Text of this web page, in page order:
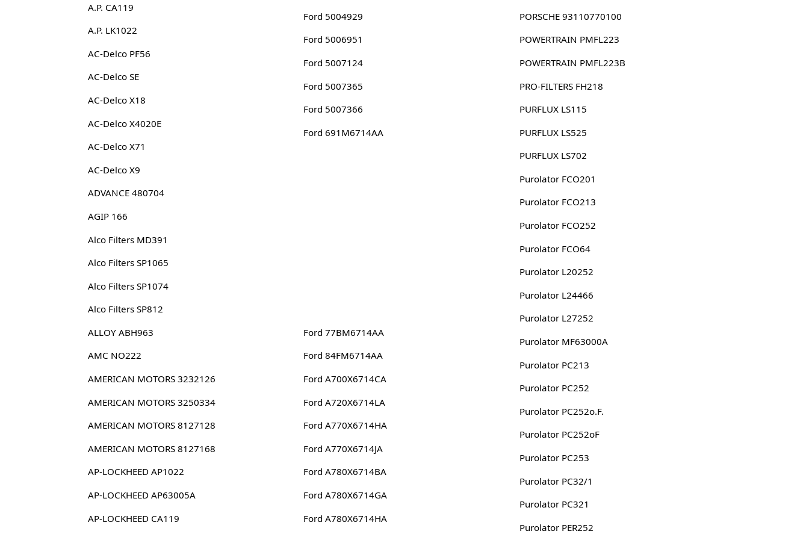
A.P. CA119
A.P. LK1022
AC-Delco PF56
AC-Delco SE
AC-Delco X18
AC-Delco X4020E
AC-Delco X71
AC-Delco X9
ADVANCE 480704
AGIP 166
Alco Filters MD391
Alco Filters SP1065
Alco Filters SP1074
Alco Filters SP812
ALLOY ABH963
AMC NO222
AMERICAN MOTORS 3232126
AMERICAN MOTORS 3250334
AMERICAN MOTORS 8127128
AMERICAN MOTORS 8127168
AP-LOCKHEED AP1022
AP-LOCKHEED AP63005A
AP-LOCKHEED CA119
Ford 5004929
Ford 5006951
Ford 5007124
Ford 5007365
Ford 5007366
Ford 691M6714AA
Ford 77BM6714AA
Ford 84FM6714AA
Ford A700X6714CA
Ford A720X6714LA
Ford A770X6714HA
Ford A770X6714JA
Ford A780X6714BA
Ford A780X6714GA
Ford A780X6714HA
PORSCHE 93110770100
POWERTRAIN PMFL223
POWERTRAIN PMFL223B
PRO-FILTERS FH218
PURFLUX LS115
PURFLUX LS525
PURFLUX LS702
Purolator FCO201
Purolator FCO213
Purolator FCO252
Purolator FCO64
Purolator L20252
Purolator L24466
Purolator L27252
Purolator MF63000A
Purolator PC213
Purolator PC252
Purolator PC252o.F.
Purolator PC252oF
Purolator PC253
Purolator PC32/1
Purolator PC321
Purolator PER252